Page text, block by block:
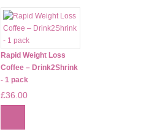
Rapid Weight Loss
Coffee – Drink2Shrink
- 1 pack
£36.00